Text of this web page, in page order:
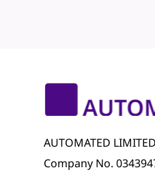
AUTOMATED LIMITED
Company No.